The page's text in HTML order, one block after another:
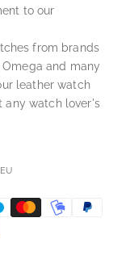
to our
from brands
Omega and many
leather watch
any watch lover's